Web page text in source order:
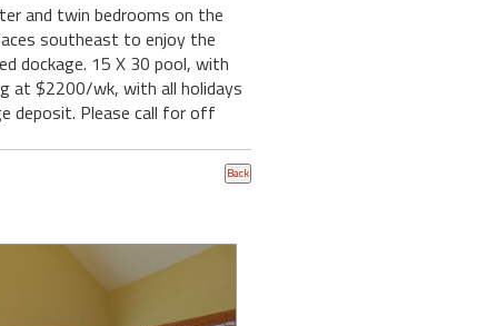
and twin bedrooms on the
southeast to enjoy the
dockage. 15 X 30 pool, with
at $2200/wk, with all holidays
deposit. Please call for off